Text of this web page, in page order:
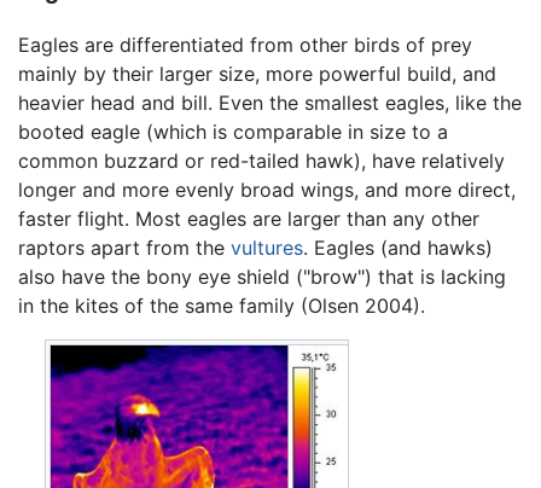
Eagles are differentiated from other birds of prey
mainly by their larger size, more powerful build, and
heavier head and bill. Even the smallest eagles, like the
booted eagle (which is comparable in size to a
common buzzard or red-tailed hawk), have relatively
longer and more evenly broad wings, and more direct,
faster flight. Most eagles are larger than any other
raptors apart from the vultures. Eagles (and hawks)
also have the bony eye shield ("brow") that is lacking
in the kites of the same family (Olsen 2004).